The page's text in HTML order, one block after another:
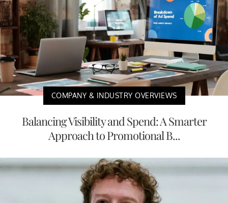
COMPANY & INDUSTRY OVERVIEWS
Balancing Visibility and Spend: A Smarter
Approach to Promotional B...